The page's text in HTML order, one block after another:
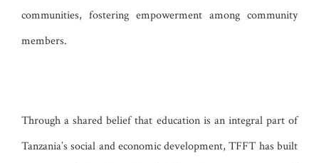
communities, fostering empowerment among community
members.
Through a shared belief that education is an integral part of
Tanzania’s social and economic development, TFFT has built